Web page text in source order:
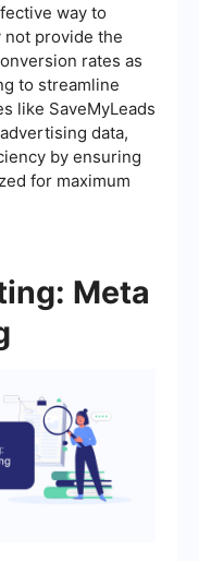
way to
not provide the
rates as
to streamline
like SaveMyLeads
data,
by ensuring
for maximum
Meta